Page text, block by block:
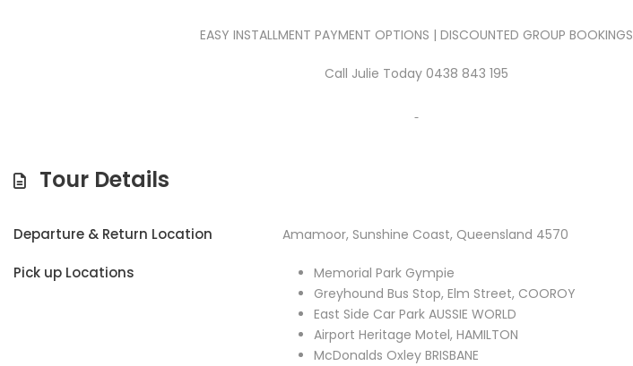
EASY INSTALLMENT PAYMENT OPTIONS | DISCOUNTED GROUP BOOKINGS
Call Julie Today 0438 843 195
Tour Details
Departure & Return Location Amamoor, Sunshine Coast, Queensland 4570
Pick up Locations
Memorial Park Gympie
Greyhound Bus Stop, Elm Street, COOROY
East Side Car Park AUSSIE WORLD
Airport Heritage Motel, HAMILTON
McDonalds Oxley BRISBANE